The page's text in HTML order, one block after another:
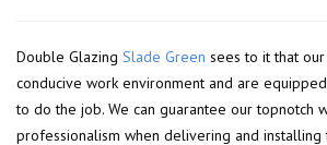
Double Glazing Slade Green sees to it that
conducive work environment and are
to do the job. We can guarantee our topnotch
professionalism when delivering and